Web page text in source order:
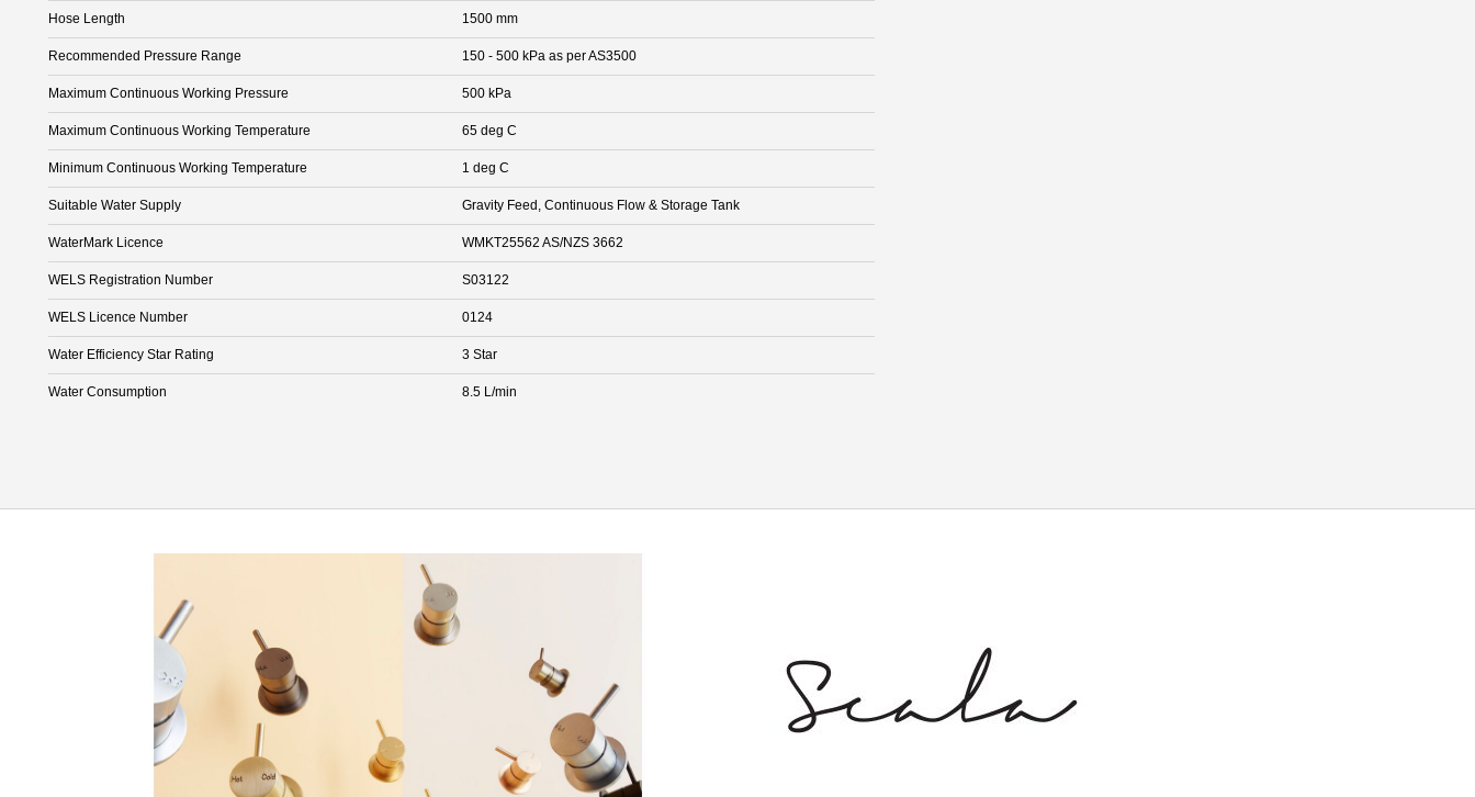
Hose Length 1500 mm
Recommended Pressure Range 150 - 500 kPa as per AS3500
Maximum Continuous Working Pressure 500 kPa
Maximum Continuous Working Temperature 65 deg C
Minimum Continuous Working Temperature 1 deg C
Suitable Water Supply Gravity Feed, Continuous Flow & Storage Tank
WaterMark Licence WMKT25562 AS/NZS 3662
WELS Registration Number S03122
WELS Licence Number 0124
Water Efficiency Star Rating 3 Star
Water Consumption 8.5 L/min